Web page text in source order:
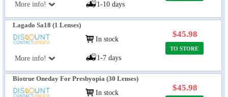
More info! 1-10 days
Lagado Sa18 (1 Lenses)
More info!
In stock
1-7 days
$45.98
TO STORE
Biotrue Oneday For Presbyopia (30 Lenses)
In stock
$45.98